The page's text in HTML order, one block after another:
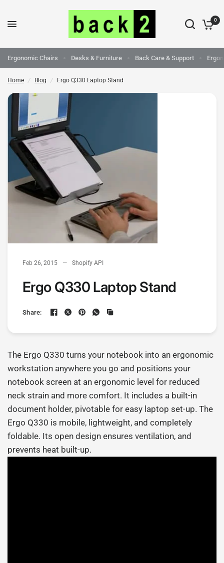
0
Ergonomic Chairs Desks & Furniture Back Care & Support
Home / Blog / Ergo Q330 Laptop Stand
Feb 26, 2015 Shopify API
Ergo Q330 Laptop Stand
Share:
The Ergo Q330 turns your notebook into an ergonomic
workstation anywhere you go and positions your
notebook screen at an ergonomic level for reduced
neck strain and more comfort. It includes a built-in
document holder, pivotable for easy laptop set-up. The
Ergo Q330 is mobile, lightweight, and completely
foldable. Its open design ensures ventilation, and
prevents heat built-up.